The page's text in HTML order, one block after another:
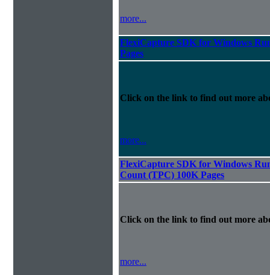
more...
FlexiCapture SDK for Windows
Pages
Click on the link to find out more
more...
FlexiCapture SDK for Windows
Count (TPC) 100K Pages
Click on the link to find out more
more...